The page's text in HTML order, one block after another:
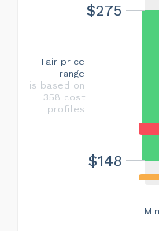
$148
$275
Fair price
range
is based on
358 cost
profiles